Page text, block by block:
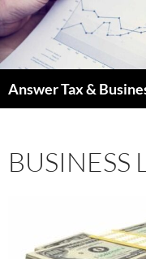
Skip
to
content
Answer Tax &
BUSINESS